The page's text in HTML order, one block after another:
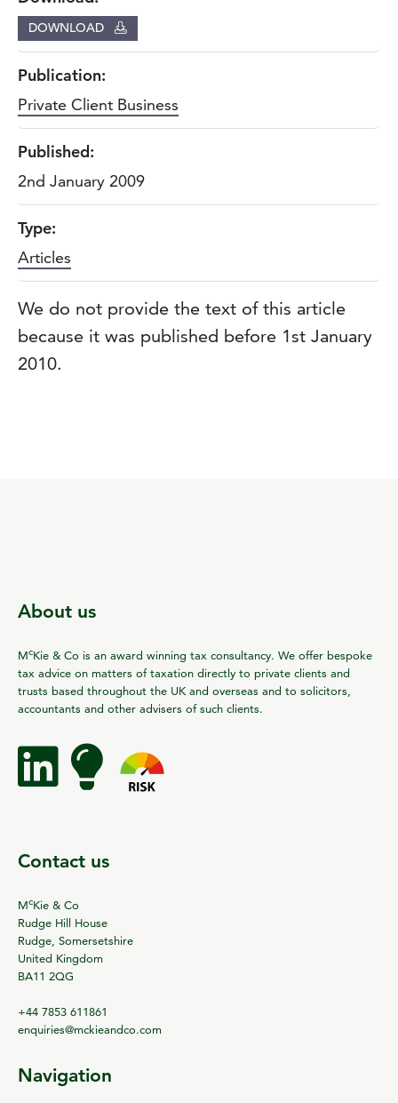
DOWNLOAD
Publication:
Private Client Business
Published:
2nd January 2009
Type:
Articles
We do not provide the text of this article
because it was published before 1st January
2010.
About us
McKie & Co is an award winning tax consultancy. We offer bespoke
tax advice on matters of taxation directly to private clients and
trusts based throughout the UK and overseas and to solicitors,
accountants and other advisers of such clients.
Contact us
McKie & Co
Rudge Hill House
Rudge, Somersetshire
United Kingdom
BA11 2QG
+44 7853 611861
enquiries@mckieandco.com
Navigation